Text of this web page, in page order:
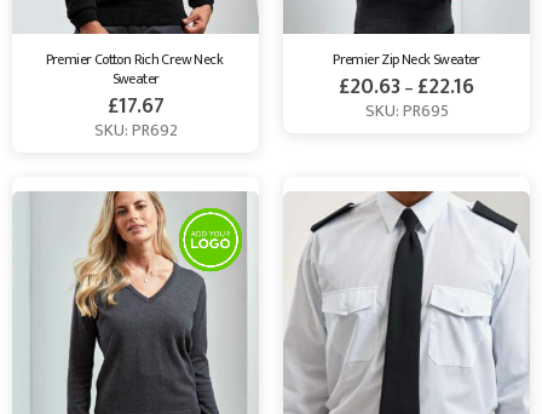
Premier Cotton Rich Crew Neck
Sweater
£17.67
SKU: PR692
Premier Zip Neck Sweater
£20.63– £22.16
SKU: PR695